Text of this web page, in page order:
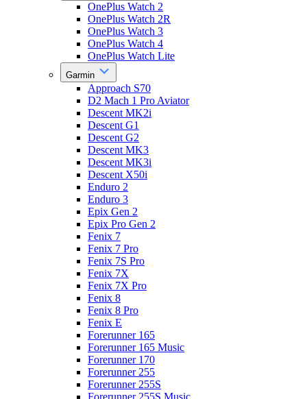
OnePlus Watch 2
OnePlus Watch 2R
OnePlus Watch 3
OnePlus Watch 4
OnePlus Watch Lite
Garmin
Approach S70
D2 Mach 1 Pro Aviator
Descent MK2i
Descent G1
Descent G2
Descent MK3
Descent MK3i
Descent X50i
Enduro 2
Enduro 3
Epix Gen 2
Epix Pro Gen 2
Fenix 7
Fenix 7 Pro
Fenix 7S Pro
Fenix 7X
Fenix 7X Pro
Fenix 8
Fenix 8 Pro
Fenix E
Forerunner 165
Forerunner 165 Music
Forerunner 170
Forerunner 255
Forerunner 255S
Forerunner 255S Music